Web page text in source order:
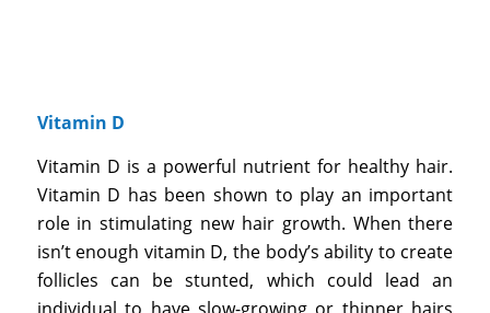
Vitamin D
Vitamin D is a powerful nutrient for healthy hair.
Vitamin D has been shown to play an important
role in stimulating new hair growth. When there
isn’t enough vitamin D, the body’s ability to create
follicles can be stunted, which could lead an
individual to have slow-growing or thinner hairs